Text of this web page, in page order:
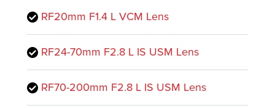
RF20mm F1.4 L VCM Lens
RF24-70mm F2.8 L IS USM Lens
RF70-200mm F2.8 L IS USM Lens